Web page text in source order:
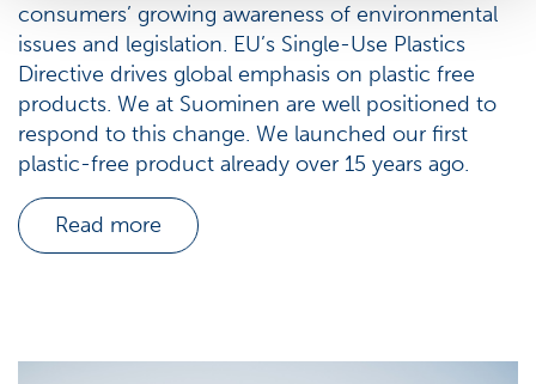
consumers’ growing awareness of environmental
issues and legislation. EU’s Single-Use Plastics
Directive drives global emphasis on plastic free
products. We at Suominen are well positioned to
respond to this change. We launched our first
plastic-free product already over 15 years ago.
Read more